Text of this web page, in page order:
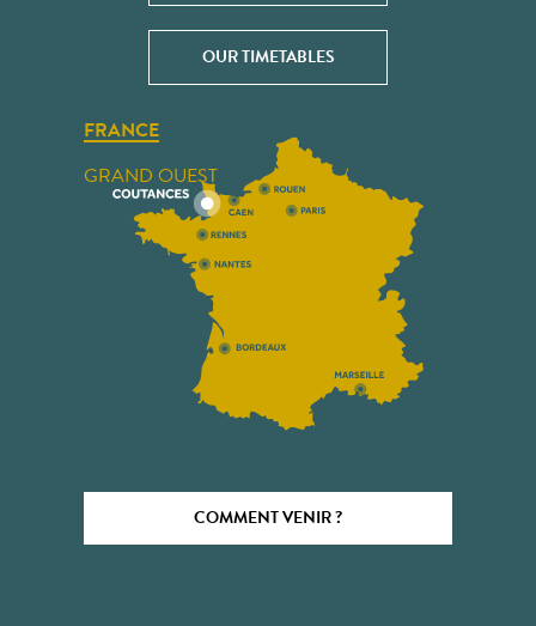
OUR TIMETABLES
FRANCE
GRAND OUEST
COMMENT VENIR ?